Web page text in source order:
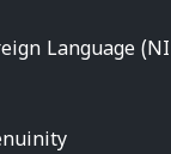
Language